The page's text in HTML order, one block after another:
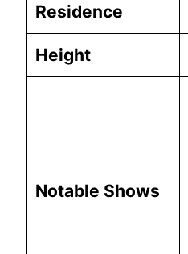
Residence
Height
Notable Shows